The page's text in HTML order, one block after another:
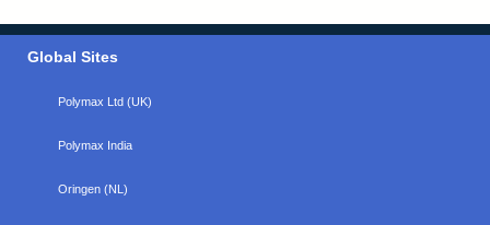
Global Sites
Polymax Ltd (UK)
Polymax India
Oringen (NL)